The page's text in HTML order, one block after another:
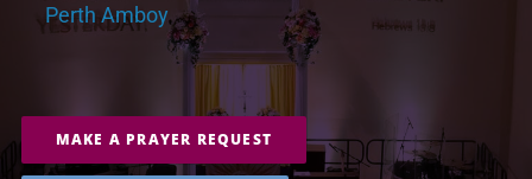
Perth Amboy
MAKE A PRAYER REQUEST